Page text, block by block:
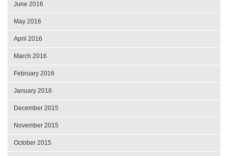
June 2016
May 2016
April 2016
March 2016
February 2016
January 2016
December 2015
November 2015
October 2015